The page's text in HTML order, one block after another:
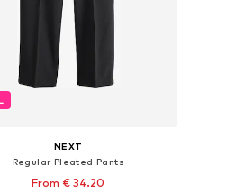
NEXT
Regular Pleated Pants
From € 34.20